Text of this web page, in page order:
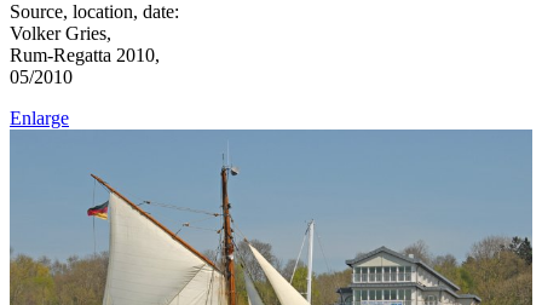
Source, location, date:
Volker Gries,
Rum-Regatta 2010,
05/2010
Enlarge